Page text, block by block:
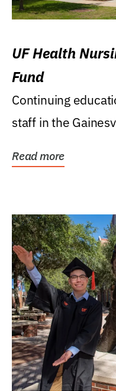
UF Health
Fund
Continuing
staff in the
Read more